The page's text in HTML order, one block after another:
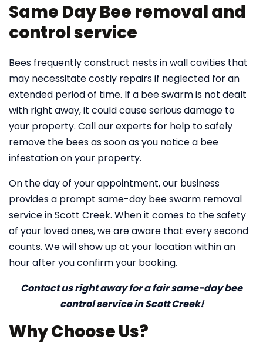
Same Day Bee removal and
control service
Bees frequently construct nests in wall cavities that
may necessitate costly repairs if neglected for an
extended period of time. If a bee swarm is not dealt
with right away, it could cause serious damage to
your property. Call our experts for help to safely
remove the bees as soon as you notice a bee
infestation on your property.
On the day of your appointment, our business
provides a prompt same-day bee swarm removal
service in Scott Creek. When it comes to the safety
of your loved ones, we are aware that every second
counts. We will show up at your location within an
hour after you confirm your booking.
Contact us right away for a fair same-day bee
control service in Scott Creek!
Why Choose Us?